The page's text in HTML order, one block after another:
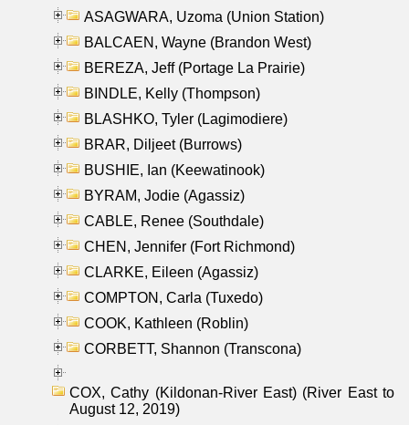
ASAGWARA, Uzoma (Union Station)
BALCAEN, Wayne (Brandon West)
BEREZA, Jeff (Portage La Prairie)
BINDLE, Kelly (Thompson)
BLASHKO, Tyler (Lagimodiere)
BRAR, Diljeet (Burrows)
BUSHIE, Ian (Keewatinook)
BYRAM, Jodie (Agassiz)
CABLE, Renee (Southdale)
CHEN, Jennifer (Fort Richmond)
CLARKE, Eileen (Agassiz)
COMPTON, Carla (Tuxedo)
COOK, Kathleen (Roblin)
CORBETT, Shannon (Transcona)
COX, Cathy (Kildonan-River East) (River East to
August 12, 2019)